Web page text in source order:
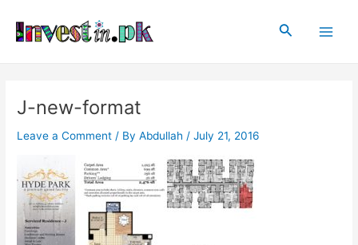
content
Search
J-new-format
Leave a Comment / ByAbdullah /July 21, 2016
navigation